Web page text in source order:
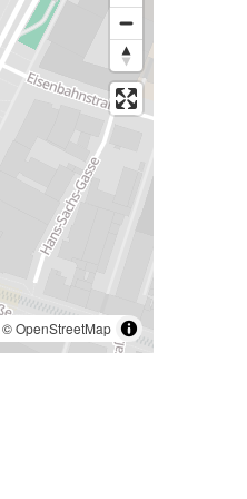
©OpenStreetMap